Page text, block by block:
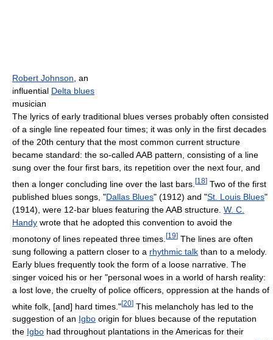
Robert Johnson, an
influential Delta blues
musician
The lyrics of early traditional blues verses probably often consisted
of a single line repeated four times; it was only in the first decades
of the 20th century that the most common current structure
became standard: the so-called AAB pattern, consisting of a line
sung over the four first bars, its repetition over the next four, and
then a longer concluding line over the last bars. [18] Two of the first
published blues songs, "Dallas Blues" (1912) and "St. Louis Blues"
(1914), were 12-bar blues featuring the AAB structure. W. C.
Handy wrote that he adopted this convention to avoid the
monotony of lines repeated three times. [19] The lines are often
sung following a pattern closer to a rhythmic talk than to a melody.
Early blues frequently took the form of a loose narrative. The
singer voiced his or her "personal woes in a world of harsh reality:
a lost love, the cruelty of police officers, oppression at the hands of
white folk, [and] hard times."[20] This melancholy has led to the
suggestion of an Igbo origin for blues because of the reputation
the Igbo had throughout plantations in the Americas for their